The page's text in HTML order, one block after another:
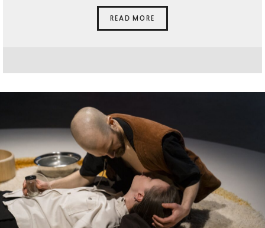
READ MORE